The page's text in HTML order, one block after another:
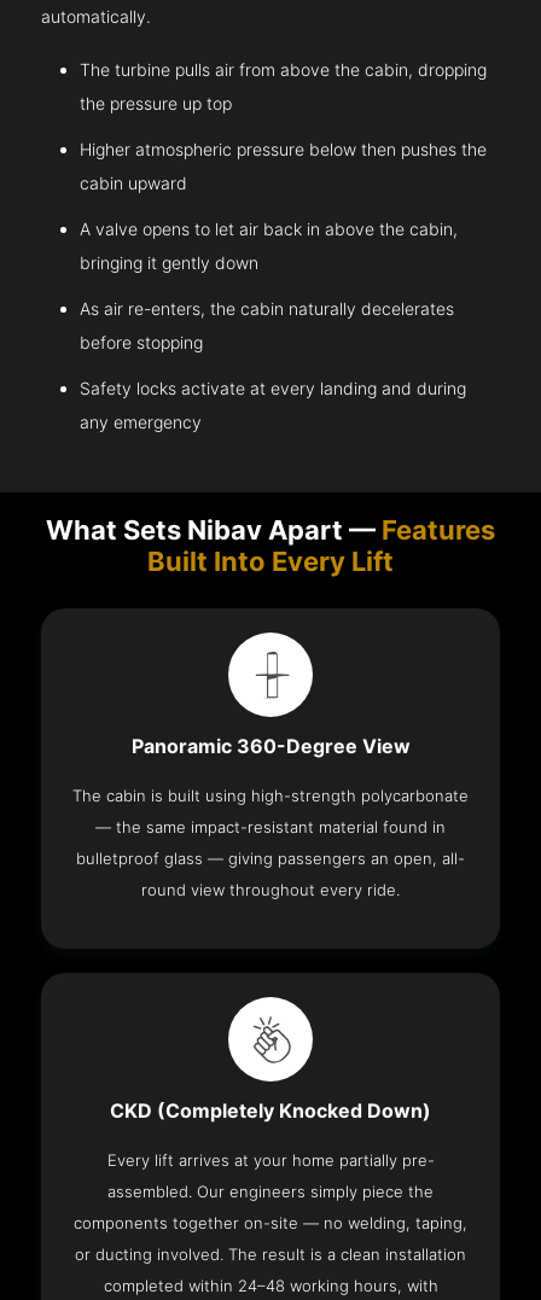
automatically.
The turbine pulls air from above the cabin, dropping
the pressure up top
Higher atmospheric pressure below then pushes the
cabin upward
A valve opens to let air back in above the cabin,
bringing it gently down
As air re-enters, the cabin naturally decelerates
before stopping
Safety locks activate at every landing and during
any emergency
What Sets Nibav Apart — Features
Built Into Every Lift
Panoramic 360-Degree View
The cabin is built using high-strength polycarbonate
— the same impact-resistant material found in
bulletproof glass — giving passengers an open, all-
round view throughout every ride.
CKD (Completely Knocked Down)
Every lift arrives at your home partially pre-
assembled. Our engineers simply piece the
components together on-site — no welding, taping,
or ducting involved. The result is a clean installation
completed within 24–48 working hours, with